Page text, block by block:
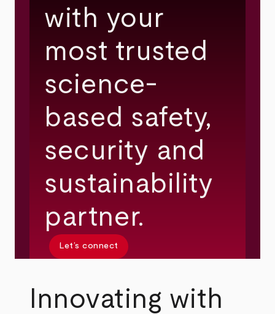
with your
most trusted
science-
based safety,
security and
sustainability
partner.
Let’s connect
Innovating with